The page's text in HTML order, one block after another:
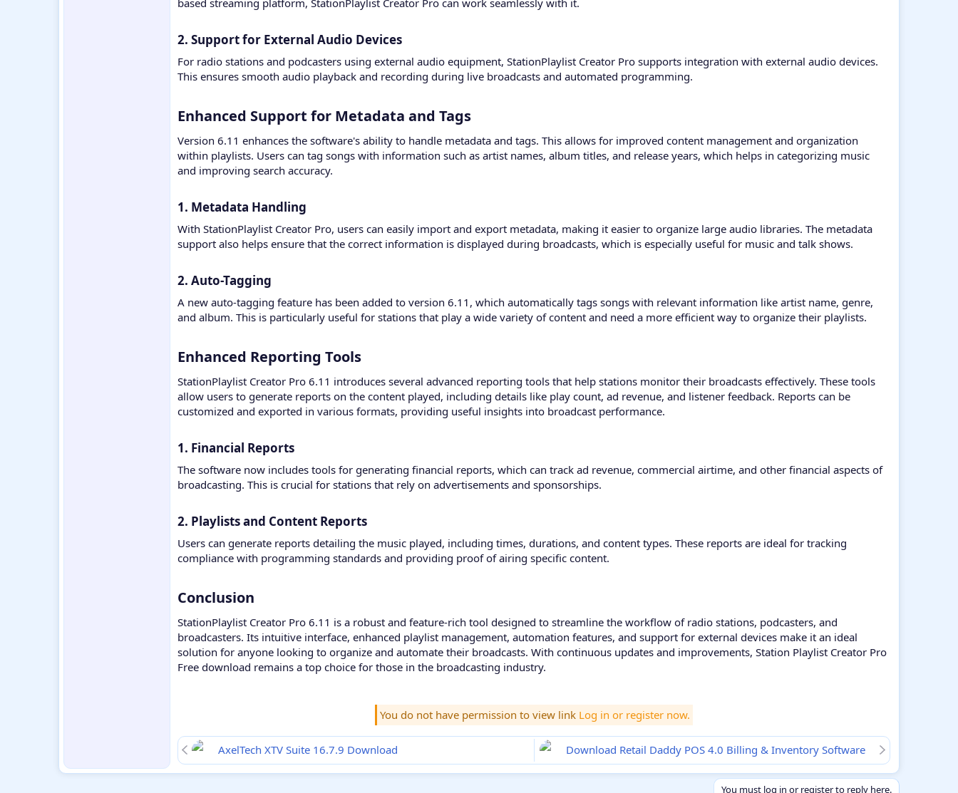
2. Support for External Audio Devices​
For radio stations and podcasters using external audio equipment, StationPlaylist Creator Pro supports integration with external audio devices.
This ensures smooth audio playback and recording during live broadcasts and automated programming.
Enhanced Support for Metadata and Tags​
Version 6.11 enhances the software's ability to handle metadata and tags. This allows for improved content management and organization
within playlists. Users can tag songs with information such as artist names, album titles, and release years, which helps in categorizing music
and improving search accuracy.
1. Metadata Handling​
With StationPlaylist Creator Pro, users can easily import and export metadata, making it easier to organize large audio libraries. The metadata
support also helps ensure that the correct information is displayed during broadcasts, which is especially useful for music and talk shows.
2. Auto-Tagging​
A new auto-tagging feature has been added to version 6.11, which automatically tags songs with relevant information like artist name, genre,
and album. This is particularly useful for stations that play a wide variety of content and need a more efficient way to organize their playlists.
Enhanced Reporting Tools​
StationPlaylist Creator Pro 6.11 introduces several advanced reporting tools that help stations monitor their broadcasts effectively. These tools
allow users to generate reports on the content played, including details like play count, ad revenue, and listener feedback. Reports can be
customized and exported in various formats, providing useful insights into broadcast performance.
1. Financial Reports​
The software now includes tools for generating financial reports, which can track ad revenue, commercial airtime, and other financial aspects of
broadcasting. This is crucial for stations that rely on advertisements and sponsorships.
2. Playlists and Content Reports​
Users can generate reports detailing the music played, including times, durations, and content types. These reports are ideal for tracking
compliance with programming standards and providing proof of airing specific content.
Conclusion​
StationPlaylist Creator Pro 6.11 is a robust and feature-rich tool designed to streamline the workflow of radio stations, podcasters, and
broadcasters. Its intuitive interface, enhanced playlist management, automation features, and support for external devices make it an ideal
solution for anyone looking to organize and automate their broadcasts. With continuous updates and improvements, Station Playlist Creator Pro
Free download remains a top choice for those in the broadcasting industry.
You do not have permission to view link Log in or register now.
AxelTech XTV Suite 16.7.9 Download Download Retail Daddy POS 4.0 Billing & Inventory Software
You must log in or register to reply here.